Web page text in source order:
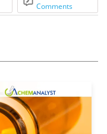
Comments